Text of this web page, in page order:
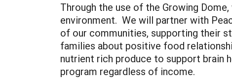
Through the use of the Growing
environment. We will partner with
of our communities, supporting their
families about positive food
nutrient rich produce to support brain
program regardless of income.